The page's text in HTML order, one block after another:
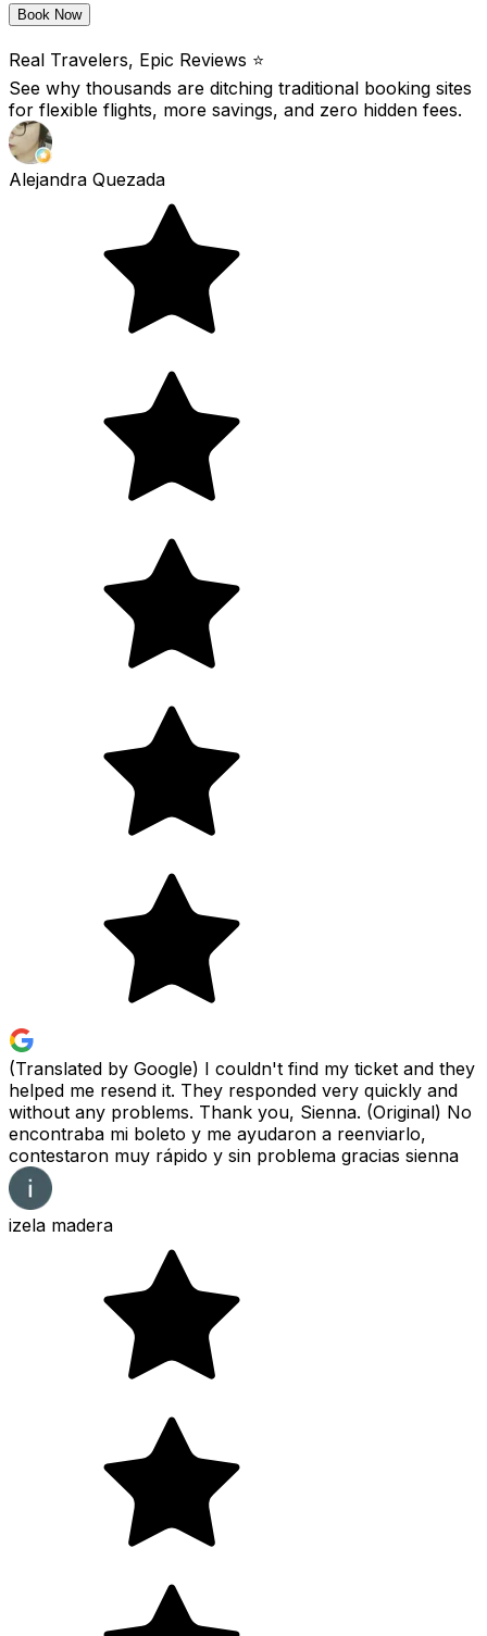
Book Now
Real Travelers, Epic Reviews ⭐️
See why thousands are ditching traditional booking sites
for flexible flights, more savings, and zero hidden fees.
Alejandra Quezada
(Translated by Google) I couldn't find my ticket and they
helped me resend it. They responded very quickly and
without any problems. Thank you, Sienna. (Original) No
encontraba mi boleto y me ayudaron a reenviarlo,
contestaron muy rápido y sin problema gracias sienna
izela madera